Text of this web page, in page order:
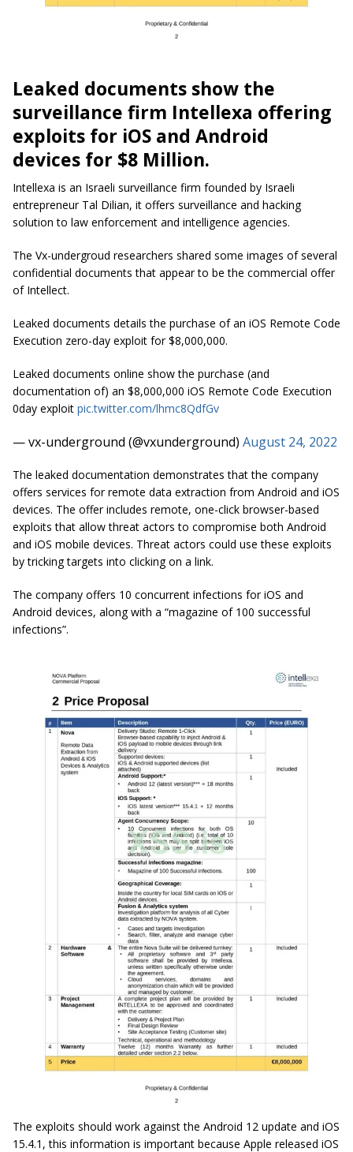
Leaked documents show the
surveillance firm Intellexa offering
exploits for iOS and Android
devices for $8 Million.
Intellexa is an Israeli surveillance firm founded by Israeli
entrepreneur Tal Dilian, it offers surveillance and hacking
solution to law enforcement and intelligence agencies.
The Vx-undergroud researchers shared some images of several
confidential documents that appear to be the commercial offer
of Intellect.
Leaked documents details the purchase of an iOS Remote Code
Execution zero-day exploit for $8,000,000.
Leaked documents online show the purchase (and
documentation of) an $8,000,000 iOS Remote Code Execution
0day exploit pic.twitter.com/lhmc8QdfGv
— vx-underground (@vxunderground) August 24, 2022
The leaked documentation demonstrates that the company
offers services for remote data extraction from Android and iOS
devices. The offer includes remote, one-click browser-based
exploits that allow threat actors to compromise both Android
and iOS mobile devices. Threat actors could use these exploits
by tricking targets into clicking on a link.
The company offers 10 concurrent infections for iOS and
Android devices, along with a “magazine of 100 successful
infections”.
The exploits should work against the Android 12 update and iOS
15.4.1, this information is important because Apple released iOS